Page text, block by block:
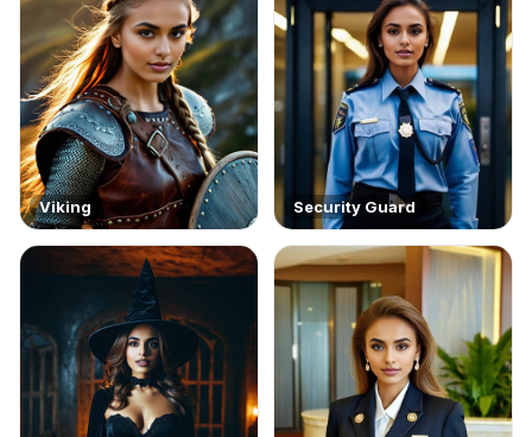
Viking Security Guard